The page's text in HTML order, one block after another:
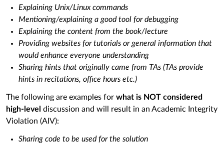
Explaining Unix/Linux commands
Mentioning/explaining a good tool for debugging
Explaining the content from the book/lecture
Providing websites for tutorials or general information that
would enhance everyone understanding
Sharing hints that originally came from TAs (TAs provide
hints in recitations, office hours etc.)
The following are examples for what is NOT considered
high-level discussion and will result in an Academic Integrity
Violation (AIV):
Sharing code to be used for the solution